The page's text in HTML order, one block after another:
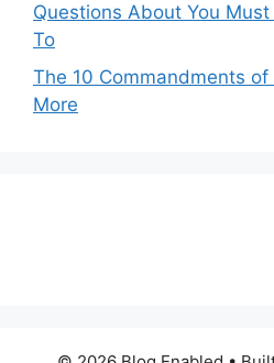
Questions About You
To
The 10 Commandments
More